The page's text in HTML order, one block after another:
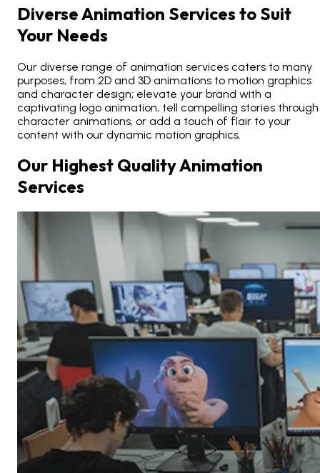
Diverse Animation Services to Suit
Your Needs
Our diverse range of animation services caters to many
purposes, from 2D and 3D animations to motion graphics
and character design; elevate your brand with a
captivating logo animation, tell compelling stories through
character animations, or add a touch of flair to your
content with our dynamic motion graphics.
Our Highest Quality Animation
Services